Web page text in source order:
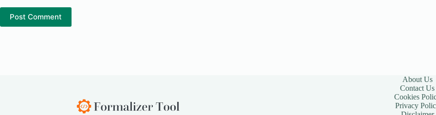
Post Comment
About Us
Contact Us
Cookies
Privacy